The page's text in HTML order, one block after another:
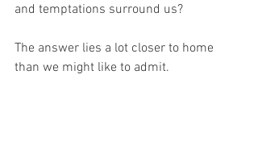
and temptations surround us?
The answer lies a lot closer to home
than we might like to admit.